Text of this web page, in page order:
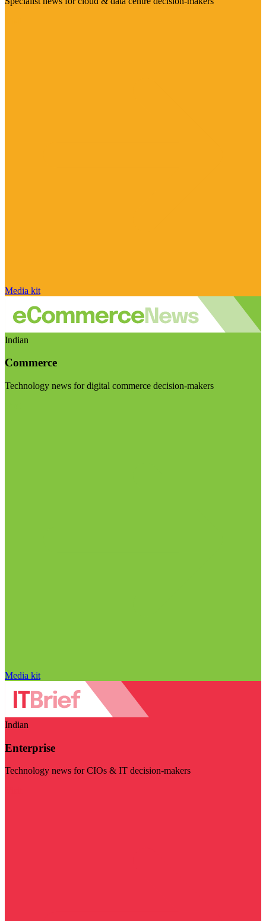
Media kit
Indian
Commerce
Technology news for digital commerce decision-makers
Media kit
Indian
Enterprise
Technology news for CIOs & IT decision-makers